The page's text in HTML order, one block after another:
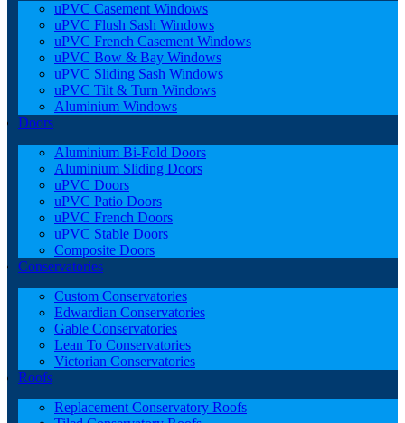
uPVC Casement Windows
uPVC Flush Sash Windows
uPVC French Casement Windows
uPVC Bow & Bay Windows
uPVC Sliding Sash Windows
uPVC Tilt & Turn Windows
Aluminium Windows
Doors
Aluminium Bi-Fold Doors
Aluminium Sliding Doors
uPVC Doors
uPVC Patio Doors
uPVC French Doors
uPVC Stable Doors
Composite Doors
Conservatories
Custom Conservatories
Edwardian Conservatories
Gable Conservatories
Lean To Conservatories
Victorian Conservatories
Roofs
Replacement Conservatory Roofs